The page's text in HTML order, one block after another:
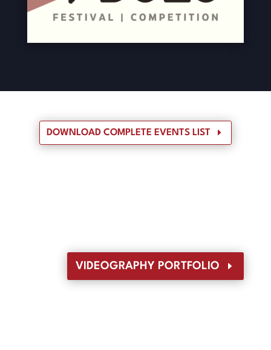
DOWNLOAD COMPLETE EVENTS LIST
VIDEOGRAPHY PORTFOLIO